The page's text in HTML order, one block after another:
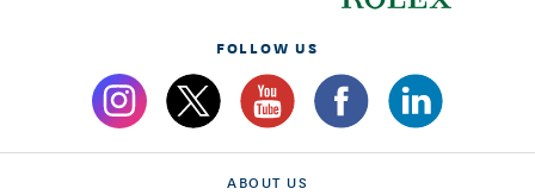
FOLLOW US
ABOUT US